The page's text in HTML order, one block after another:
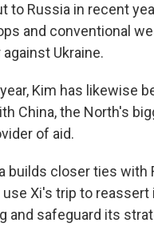
to Russia in recent
and conventional
Ukraine.
Kim has likewise
China, the North's
of aid.
builds closer ties with
use Xi's trip to
and safeguard its